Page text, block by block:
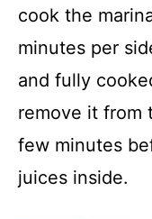
cook the
minutes per
and fully
remove it from
few minutes
juices inside.